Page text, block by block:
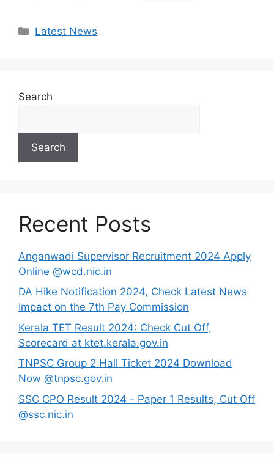
Categories
Latest News
Search
Search
Recent Posts
Anganwadi Supervisor Recruitment 2024 Apply
Online @wcd.nic.in
DA Hike Notification 2024, Check Latest News
Impact on the 7th Pay Commission
Kerala TET Result 2024: Check Cut Off,
Scorecard at ktet.kerala.gov.in
TNPSC Group 2 Hall Ticket 2024 Download
Now @tnpsc.gov.in
SSC CPO Result 2024 - Paper 1 Results, Cut Off
@ssc.nic.in